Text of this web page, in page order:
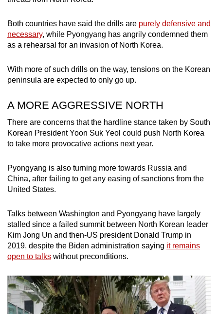
Both countries have said the drills are purely defensive and
necessary, while Pyongyang has angrily condemned them
as a rehearsal for an invasion of North Korea.
With more of such drills on the way, tensions on the Korean
peninsula are expected to only go up.
A MORE AGGRESSIVE NORTH
There are concerns that the hardline stance taken by South
Korean President Yoon Suk Yeol could push North Korea
to take more provocative actions next year.
Pyongyang is also turning more towards Russia and
China, after failing to get any easing of sanctions from the
United States.
Talks between Washington and Pyongyang have largely
stalled since a failed summit between North Korean leader
Kim Jong Un and then-US president Donald Trump in
2019, despite the Biden administration saying it remains
open to talks without preconditions.